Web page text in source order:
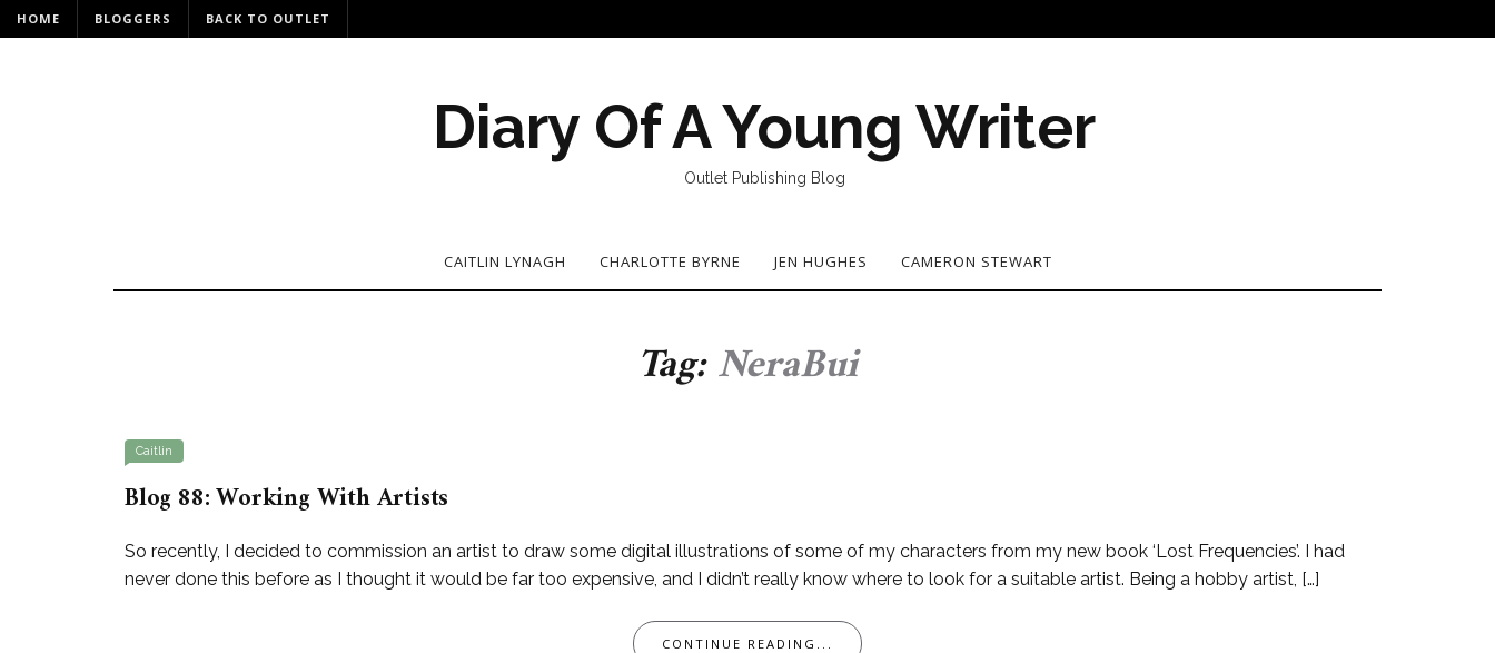
HOME BLOGGERS BACK TO OUTLET
Diary Of A Young Writer
Outlet Publishing Blog
CAITLIN LYNAGH CHARLOTTE BYRNE JEN HUGHES CAMERON STEWART
Tag:NeraBui
Caitlin
Blog 88: Working With Artists
So recently, I decided to commission an artist to draw some digital illustrations of some of my characters from my new book ‘Lost Frequencies’. I had
never done this before as I thought it would be far too expensive, and I didn’t really know where to look for a suitable artist. Being a hobby artist, […]
CONTINUE READING...